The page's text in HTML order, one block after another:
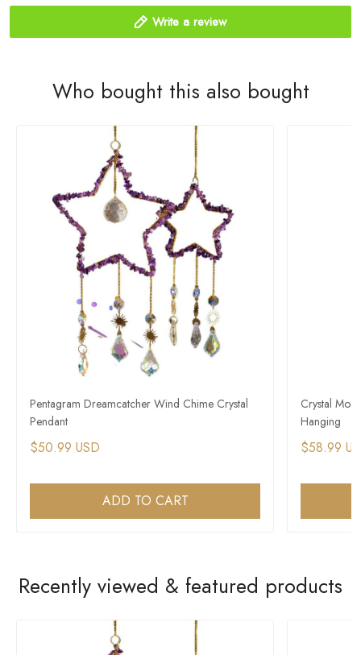
Write a review
Who bought this also bought
Pentagram Dreamcatcher Wind Chime Crystal
Pendant
$50.99 USD
ADD TO CART
Crystal
Hanging
$58.99
Recently viewed & featured products